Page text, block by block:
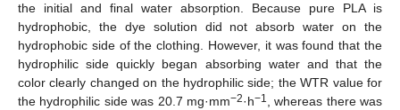
the initial and final water absorption. Because pure PLA is
hydrophobic, the dye solution did not absorb water on the
hydrophobic side of the clothing. However, it was found that the
hydrophilic side quickly began absorbing water and that the
color clearly changed on the hydrophilic side; the WTR value for
the hydrophilic side was 20.7 mg·mm−2·h−1, whereas there was